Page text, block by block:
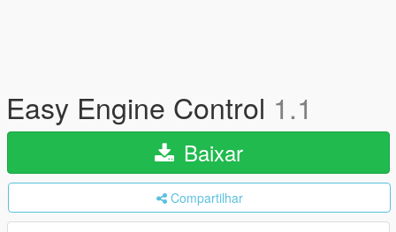
Easy Engine Control 1.1
Baixar
Compartilhar